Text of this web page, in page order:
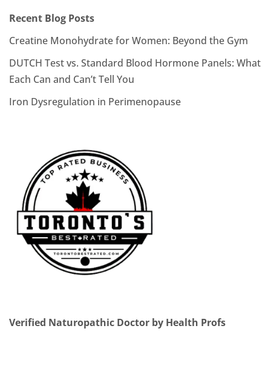
Recent Blog Posts
Creatine Monohydrate for Women: Beyond the Gym
DUTCH Test vs. Standard Blood Hormone Panels: What
Each Can and Can’t Tell You
Iron Dysregulation in Perimenopause
Verified Naturopathic Doctor by Health Profs